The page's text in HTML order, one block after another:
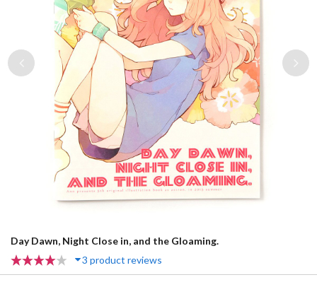
Previous
Day Dawn, Night Close in, and the Gloaming.
3 product reviews